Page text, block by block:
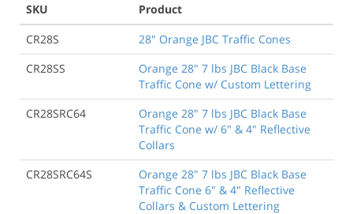
SKU
Product
CR28S
28" Orange JBC Traffic Cones
CR28SS
Orange 28" 7 lbs JBC Black Base
Traffic Cone w/ Custom Lettering
CR28SRC64
Orange 28" 7 lbs JBC Black Base
Traffic Cone w/ 6" & 4" Reflective
Collars
CR28SRC64S
Orange 28" 7 lbs JBC Black Base
Traffic Cone 6" & 4" Reflective
Collars & Custom Lettering